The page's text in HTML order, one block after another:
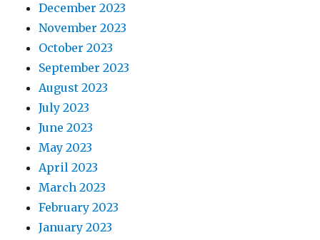
December 2023
November 2023
October 2023
September 2023
August 2023
July 2023
June 2023
May 2023
April 2023
March 2023
February 2023
January 2023